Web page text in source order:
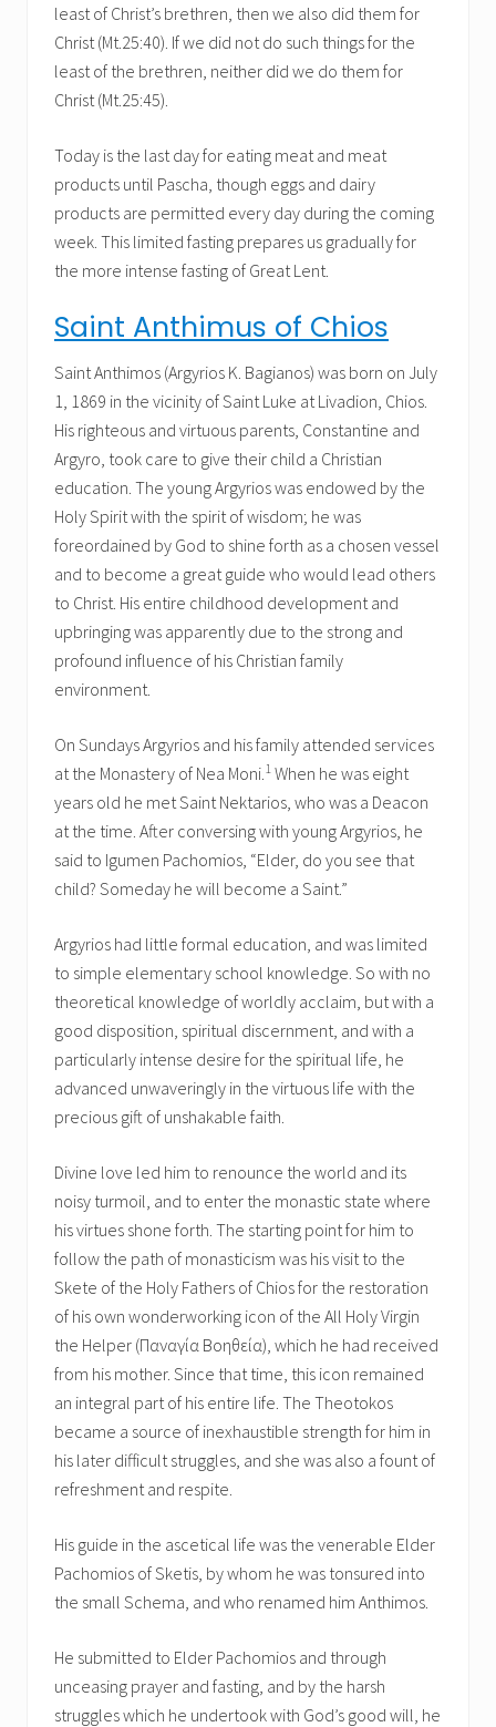
least of Christ’s brethren, then we also did them for
Christ (Mt.25:40). If we did not do such things for the
least of the brethren, neither did we do them for
Christ (Mt.25:45).
Today is the last day for eating meat and meat
products until Pascha, though eggs and dairy
products are permitted every day during the coming
week. This limited fasting prepares us gradually for
the more intense fasting of Great Lent.
Saint Anthimus of Chios
Saint Anthimos (Argyrios K. Bagianos) was born on July
1, 1869 in the vicinity of Saint Luke at Livadion, Chios.
His righteous and virtuous parents, Constantine and
Argyro, took care to give their child a Christian
education. The young Argyrios was endowed by the
Holy Spirit with the spirit of wisdom; he was
foreordained by God to shine forth as a chosen vessel
and to become a great guide who would lead others
to Christ. His entire childhood development and
upbringing was apparently due to the strong and
profound influence of his Christian family
environment.
On Sundays Argyrios and his family attended services
at the Monastery of Nea Moni. 1 When he was eight
years old he met Saint Nektarios, who was a Deacon
at the time. After conversing with young Argyrios, he
said to Igumen Pachomios, “Elder, do you see that
child? Someday he will become a Saint.”
Argyrios had little formal education, and was limited
to simple elementary school knowledge. So with no
theoretical knowledge of worldly acclaim, but with a
good disposition, spiritual discernment, and with a
particularly intense desire for the spiritual life, he
advanced unwaveringly in the virtuous life with the
precious gift of unshakable faith.
Divine love led him to renounce the world and its
noisy turmoil, and to enter the monastic state where
his virtues shone forth. The starting point for him to
follow the path of monasticism was his visit to the
Skete of the Holy Fathers of Chios for the restoration
of his own wonderworking icon of the All Holy Virgin
the Helper (Παναγία Βοηθεία), which he had received
from his mother. Since that time, this icon remained
an integral part of his entire life. The Theotokos
became a source of inexhaustible strength for him in
his later difficult struggles, and she was also a fount of
refreshment and respite.
His guide in the ascetical life was the venerable Elder
Pachomios of Sketis, by whom he was tonsured into
the small Schema, and who renamed him Anthimos.
He submitted to Elder Pachomios and through
unceasing prayer and fasting, and by the harsh
struggles which he undertook with God’s good will, he